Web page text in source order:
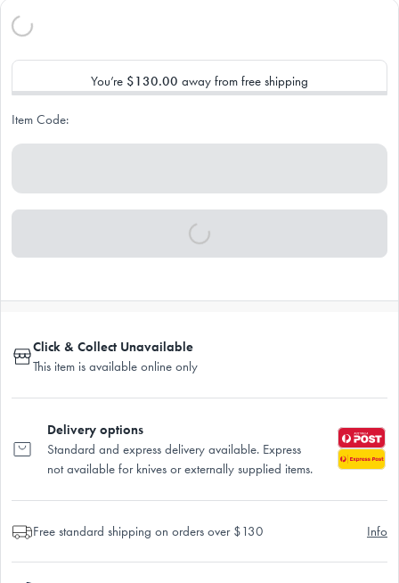
You’re $130.00 away from free shipping
Item Code:
Click & Collect Unavailable
This item is available online only
Delivery options
Standard and express delivery available. Express
not available for knives or externally supplied items.
Free standard shipping on orders over $130 Info